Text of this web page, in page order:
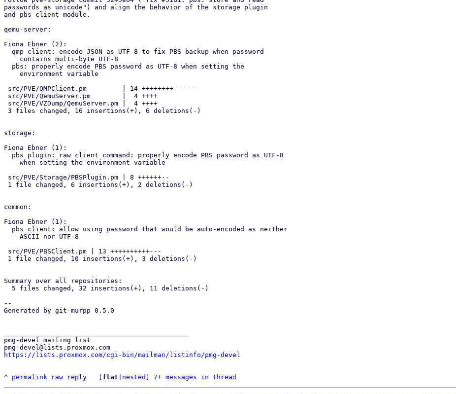
passwords as unicode") and align the behavior of the storage plugin
and pbs client module.
qemu-server:
Fiona Ebner (2):
storage:
Fiona Ebner (1):
common:
Fiona Ebner (1):
Summary over all repositories:
--
Generated by git-murpp 0.5.0
pmg-devel mailing list
https://lists.proxmox.com/cgi-bin/mailman/listinfo/pmg-devel
^ permalink raw reply flat nested 7+ messages in thread